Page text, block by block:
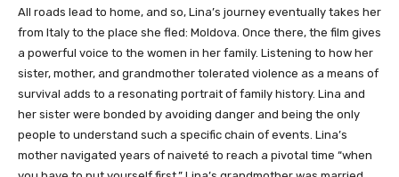
All roads lead to home, and so, Lina’s journey eventually takes her
from Italy to the place she fled: Moldova. Once there, the film gives
a powerful voice to the women in her family. Listening to how her
sister, mother, and grandmother tolerated violence as a means of
survival adds to a resonating portrait of family history. Lina and
her sister were bonded by avoiding danger and being the only
people to understand such a specific chain of events. Lina’s
mother navigated years of naiveté to reach a pivotal time “when